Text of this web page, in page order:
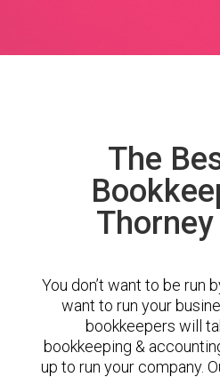
The
You don’t want to be run
want to run your
bookkeepers will
bookkeeping &
up to run your company.